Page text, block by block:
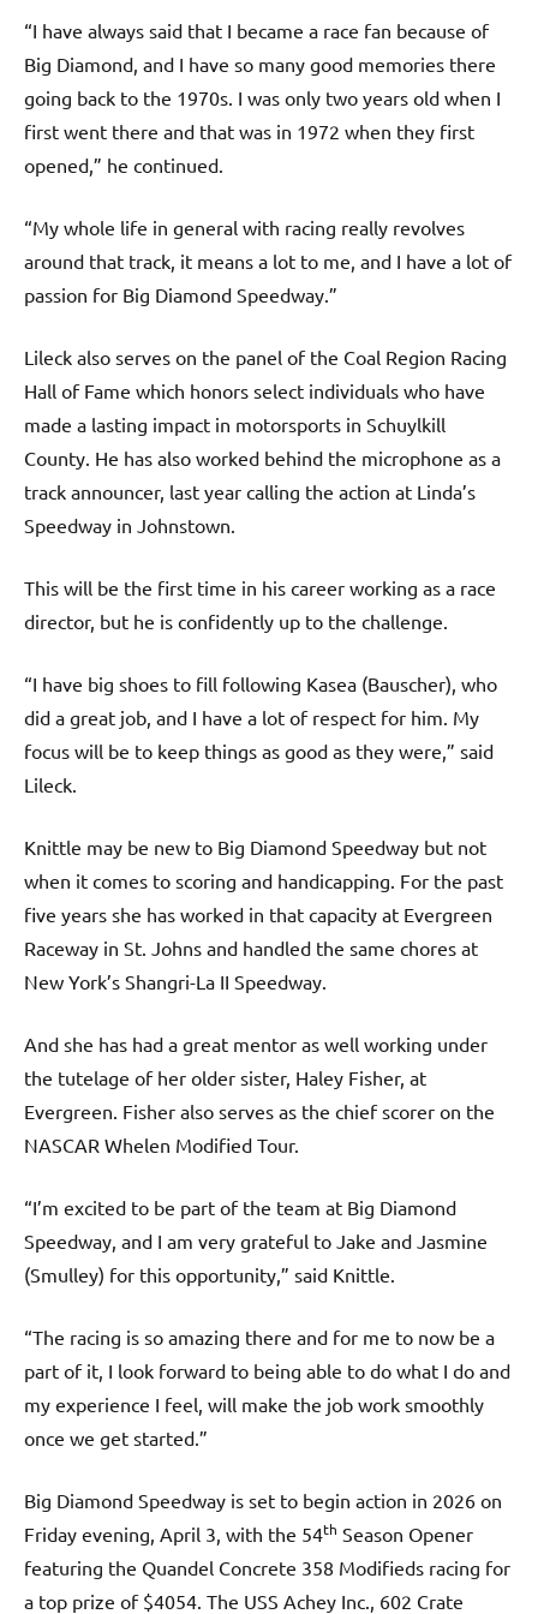
“I have always said that I became a race fan because of
Big Diamond, and I have so many good memories there
going back to the 1970s. I was only two years old when I
first went there and that was in 1972 when they first
opened,” he continued.
“My whole life in general with racing really revolves
around that track, it means a lot to me, and I have a lot of
passion for Big Diamond Speedway.”
Lileck also serves on the panel of the Coal Region Racing
Hall of Fame which honors select individuals who have
made a lasting impact in motorsports in Schuylkill
County. He has also worked behind the microphone as a
track announcer, last year calling the action at Linda’s
Speedway in Johnstown.
This will be the first time in his career working as a race
director, but he is confidently up to the challenge.
“I have big shoes to fill following Kasea (Bauscher), who
did a great job, and I have a lot of respect for him. My
focus will be to keep things as good as they were,” said
Lileck.
Knittle may be new to Big Diamond Speedway but not
when it comes to scoring and handicapping. For the past
five years she has worked in that capacity at Evergreen
Raceway in St. Johns and handled the same chores at
New York’s Shangri-La II Speedway.
And she has had a great mentor as well working under
the tutelage of her older sister, Haley Fisher, at
Evergreen. Fisher also serves as the chief scorer on the
NASCAR Whelen Modified Tour.
“I’m excited to be part of the team at Big Diamond
Speedway, and I am very grateful to Jake and Jasmine
(Smulley) for this opportunity,” said Knittle.
“The racing is so amazing there and for me to now be a
part of it, I look forward to being able to do what I do and
my experience I feel, will make the job work smoothly
once we get started.”
Big Diamond Speedway is set to begin action in 2026 on
Friday evening, April 3, with the 54th Season Opener
featuring the Quandel Concrete 358 Modifieds racing for
a top prize of $4054. The USS Achey Inc., 602 Crate